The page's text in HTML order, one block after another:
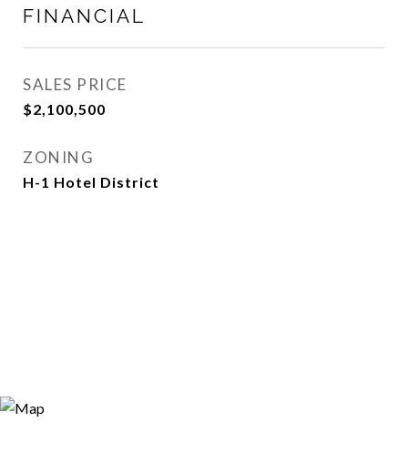
FINANCIAL
SALES PRICE
$2,100,500
ZONING
H-1 Hotel District